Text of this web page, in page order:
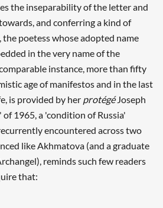
the inseparability of the letter and
and conferring a kind of
poetess whose adopted name
in the very name of the
instance, more than fifty
age of manifestos and in the last
is provided by her protégéJoseph
1965, a 'condition of Russia'
encountered across two
like Akhmatova (and a graduate
reminds such few readers
that: